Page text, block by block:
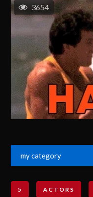
3654
my category
5 ACTORS